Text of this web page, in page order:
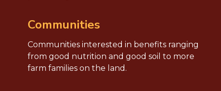
Communities
Communities interested in benefits ranging
from good nutrition and good soil to more
farm families on the land.